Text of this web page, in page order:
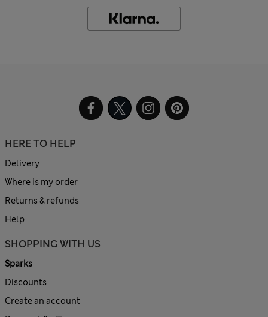
HERE TO HELP
Delivery
Where is my order
Returns & refunds
Help
SHOPPING WITH US
Sparks
Discounts
Create an account